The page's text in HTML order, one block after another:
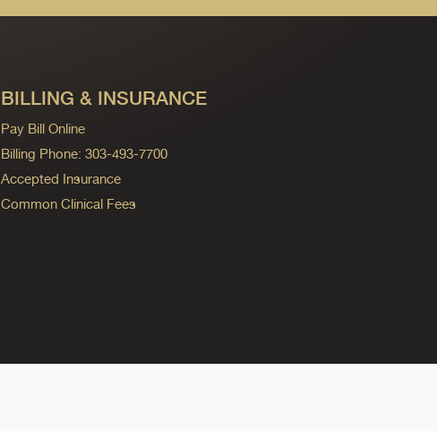
BILLING & INSURANCE
Pay Bill Online
Billing Phone: 303-493-7700
Accepted Insurance
Common Clinical Fees